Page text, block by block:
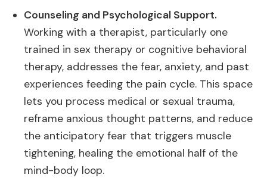
Counseling and Psychological Support.
Working with a therapist, particularly one
trained in sex therapy or cognitive behavioral
therapy, addresses the fear, anxiety, and past
experiences feeding the pain cycle. This space
lets you process medical or sexual trauma,
reframe anxious thought patterns, and reduce
the anticipatory fear that triggers muscle
tightening, healing the emotional half of the
mind-body loop.